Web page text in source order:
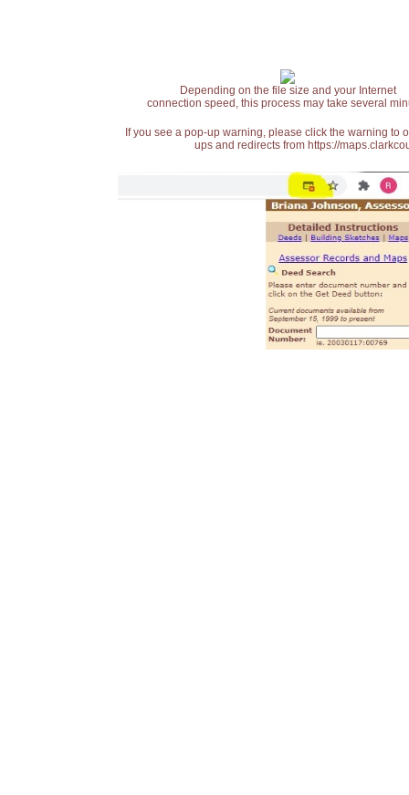
Depending on the file size and your Internet
connection speed, this process may take several
If you see a pop-up warning, please click the warning
ups and redirects from https://